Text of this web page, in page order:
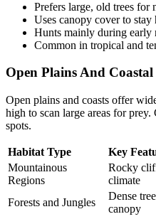
Prefers large, old trees for
Uses canopy cover to stay
Hunts mainly during early
Common in tropical and
Open Plains And Coastal
Open plains and coasts offer
high to scan large areas for
spots.
Habitat Type Key
Mountainous
Regions
Rocky
climate
Forests and Jungles
Dense
canopy